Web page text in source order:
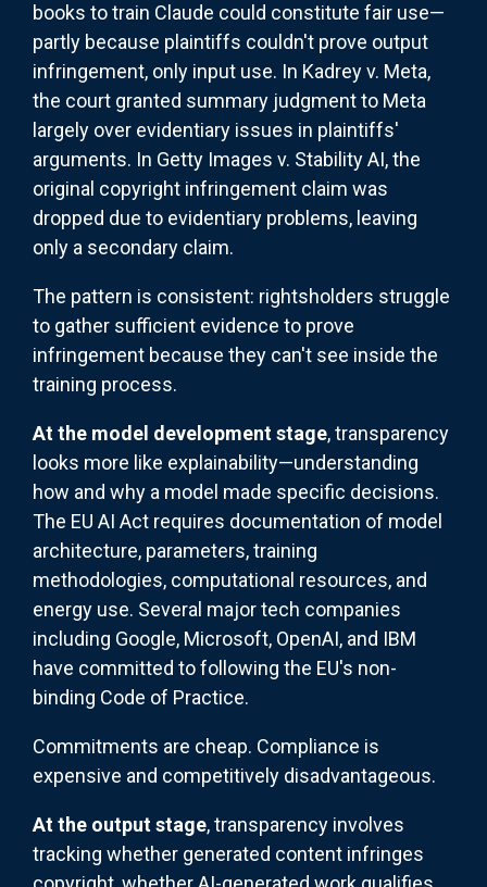
books to train Claude could constitute fair use—
partly because plaintiffs couldn't prove output
infringement, only input use. In Kadrey v. Meta,
the court granted summary judgment to Meta
largely over evidentiary issues in plaintiffs'
arguments. In Getty Images v. Stability AI, the
original copyright infringement claim was
dropped due to evidentiary problems, leaving
only a secondary claim.
The pattern is consistent: rightsholders struggle
to gather sufficient evidence to prove
infringement because they can't see inside the
training process.
At the model development stage, transparency
looks more like explainability—understanding
how and why a model made specific decisions.
The EU AI Act requires documentation of model
architecture, parameters, training
methodologies, computational resources, and
energy use. Several major tech companies
including Google, Microsoft, OpenAI, and IBM
have committed to following the EU's non-
binding Code of Practice.
Commitments are cheap. Compliance is
expensive and competitively disadvantageous.
At the output stage, transparency involves
tracking whether generated content infringes